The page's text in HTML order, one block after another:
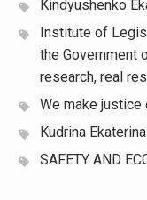
Kindyushenko
Institute of
the Government
research, real
We make
Kudrina
SAFETY AND